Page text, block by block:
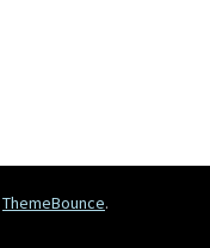
ThemeBounce.